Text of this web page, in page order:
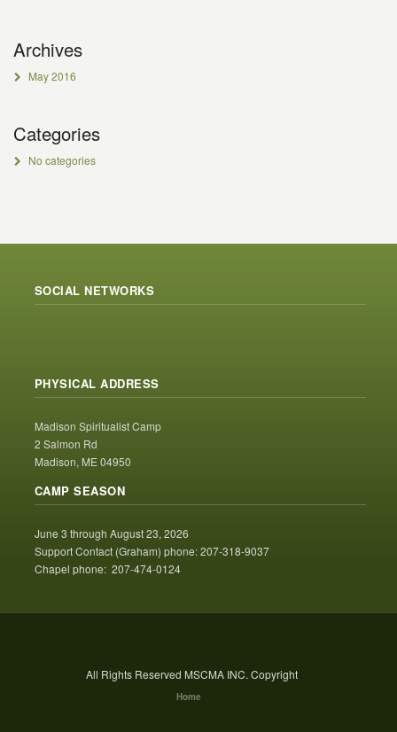
Archives
May 2016
Categories
No categories
SOCIAL NETWORKS
PHYSICAL ADDRESS
Madison Spiritualist Camp
2 Salmon Rd
Madison, ME 04950
CAMP SEASON
June 3 through August 23, 2026
Support Contact (Graham) phone: 207-318-9037
Chapel phone: 207-474-0124
All Rights Reserved MSCMA INC. Copyright
Home